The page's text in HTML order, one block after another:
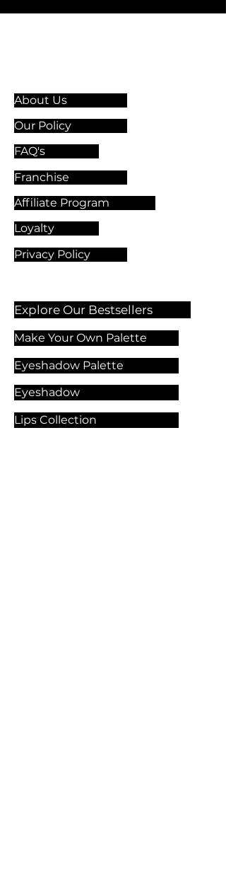
About Us
Our Policy
FAQ's
Franchise
Affiliate Program
Loyalty
Privacy Policy
Explore Our Bestsellers
Make Your Own Palette
Eyeshadow Palette
Eyeshadow
Lips Collection